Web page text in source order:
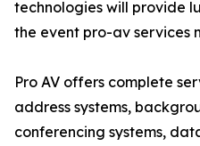
technologies will provide
the event pro-av services
Pro AV offers complete
address systems,
conferencing systems,